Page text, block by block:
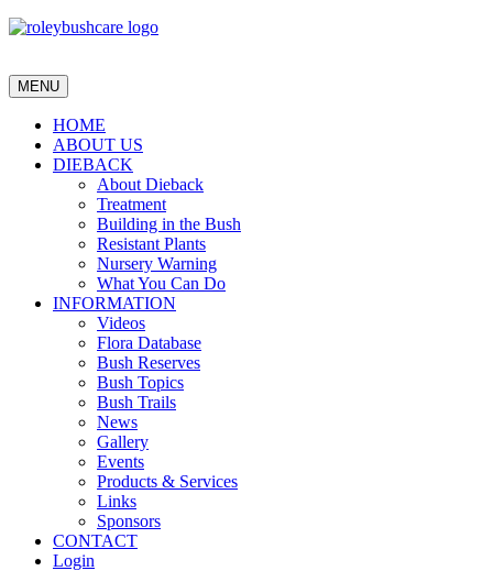
MENU
HOME
ABOUT US
DIEBACK
About Dieback
Treatment
Building in the Bush
Resistant Plants
Nursery Warning
What You Can Do
INFORMATION
Videos
Flora Database
Bush Reserves
Bush Topics
Bush Trails
News
Gallery
Events
Products & Services
Links
Sponsors
CONTACT
Login